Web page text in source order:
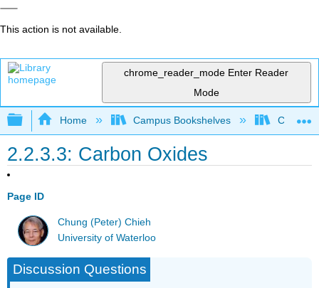
This action is not available.
chrome_reader_mode Enter Reader
Mode
Expand/collapse global hierarchy
Home Campus Bookshelves
2.2.3.3: Carbon Oxides
Page ID
Chung (Peter) Chieh
University of Waterloo
Discussion Questions